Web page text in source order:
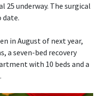
25 underway. The surgical
date.
in August of next year,
a seven-bed recovery
with 10 beds and a